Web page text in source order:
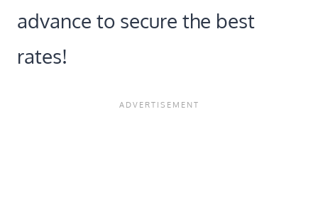
advance to secure the best
rates!